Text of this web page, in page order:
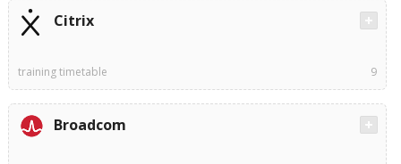
Citrix
training timetable 9
Broadcom